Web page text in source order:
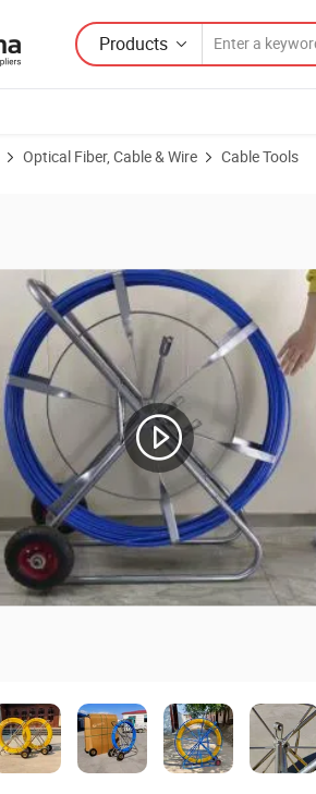
Products
Optical Fiber, Cable & Wire Cable Tools